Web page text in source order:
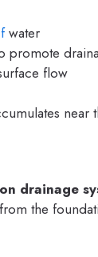
water
promote
flow
near
drainage
the